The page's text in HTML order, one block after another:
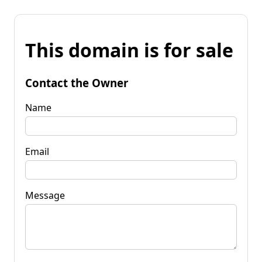
This domain is for sale
Contact the Owner
Name
Email
Message